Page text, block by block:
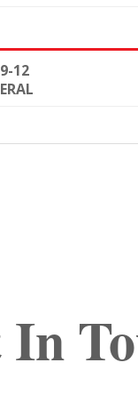
12
In